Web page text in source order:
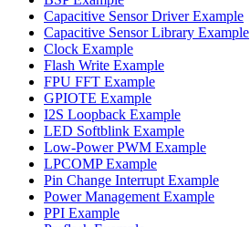
Capacitive Sensor Driver Example
Capacitive Sensor Library Example
Clock Example
Flash Write Example
FPU FFT Example
GPIOTE Example
I2S Loopback Example
LED Softblink Example
Low-Power PWM Example
LPCOMP Example
Pin Change Interrupt Example
Power Management Example
PPI Example